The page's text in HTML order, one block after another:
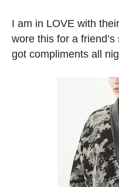
I am in LOVE with their
wore this for a
got compliments all